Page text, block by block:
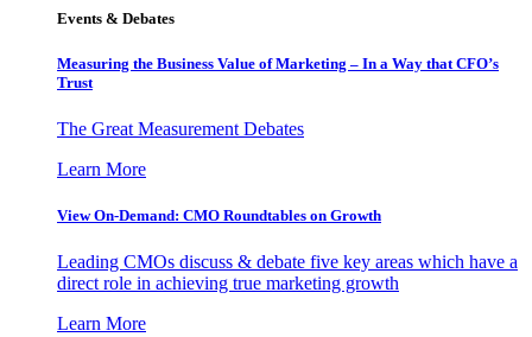
Events & Debates
Measuring the Business Value of Marketing – In a Way that CFO’s
Trust
The Great Measurement Debates
Learn More
View On-Demand: CMO Roundtables on Growth
Leading CMOs discuss & debate five key areas which have a
direct role in achieving true marketing growth
Learn More